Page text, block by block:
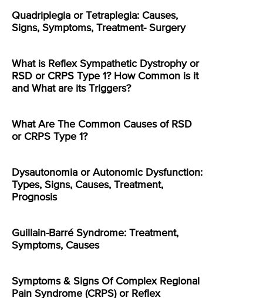
Quadriplegia or Tetraplegia: Causes,
Signs, Symptoms, Treatment- Surgery
What is Reflex Sympathetic Dystrophy or
RSD or CRPS Type 1? How Common is it
and What are its Triggers?
What Are The Common Causes of RSD
or CRPS Type 1?
Dysautonomia or Autonomic Dysfunction:
Types, Signs, Causes, Treatment,
Prognosis
Guillain-Barré Syndrome: Treatment,
Symptoms, Causes
Symptoms & Signs Of Complex Regional
Pain Syndrome (CRPS) or Reflex